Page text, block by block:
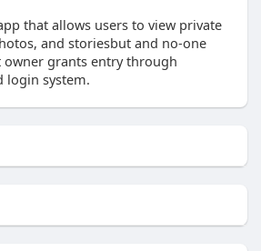
that allows users to view private
and storiesbut and no-one
owner grants entry through
login system.